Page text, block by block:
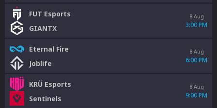
FUT Esports
GIANTX
8 Aug
3:00 PM
Eternal Fire
Joblife
8 Aug
6:00 PM
KRÜ Esports
Sentinels
8 Aug
9:00 PM